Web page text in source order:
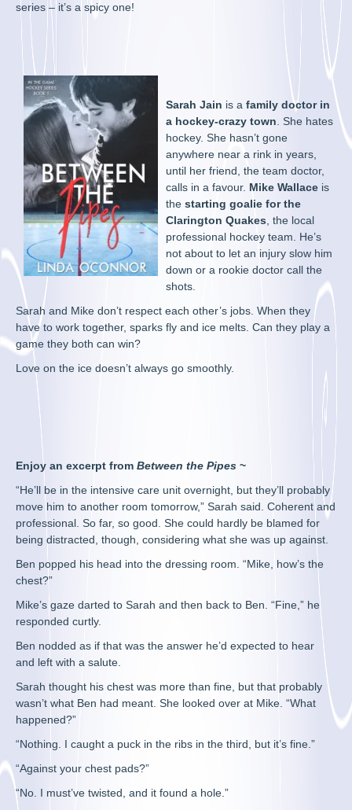
series – it’s a spicy one!
Sarah Jain is afamily doctor in
a hockey-crazy town . She hates
hockey. She hasn’t gone
anywhere near a rink in years,
until her friend, the team doctor,
calls in a favour. Mike Wallace is
thestarting goalie for the
Clarington Quakes , the local
professional hockey team. He’s
not about to let an injury slow him
down or a rookie doctor call the
shots.
Sarah and Mike don’t respect each other’s jobs. When they
have to work together, sparks fly and ice melts. Can they play a
game they both can win?
Love on the ice doesn’t always go smoothly.
Enjoy an excerpt fromBetween the Pipes ~
“He’ll be in the intensive care unit overnight, but they’ll probably
move him to another room tomorrow,” Sarah said. Coherent and
professional. So far, so good. She could hardly be blamed for
being distracted, though, considering what she was up against.
Ben popped his head into the dressing room. “Mike, how’s the
chest?”
Mike’s gaze darted to Sarah and then back to Ben. “Fine,” he
responded curtly.
Ben nodded as if that was the answer he’d expected to hear
and left with a salute.
Sarah thought his chest was more than fine, but that probably
wasn’t what Ben had meant. She looked over at Mike. “What
happened?”
“Nothing. I caught a puck in the ribs in the third, but it’s fine.”
“Against your chest pads?”
“No. I must’ve twisted, and it found a hole.”